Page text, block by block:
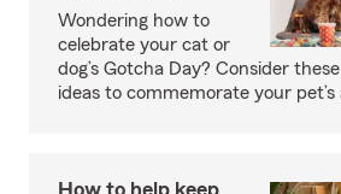
Wondering how to
celebrate your cat or
dog’s Gotcha Day? Consider
ideas to commemorate your pet’s
How to help keep